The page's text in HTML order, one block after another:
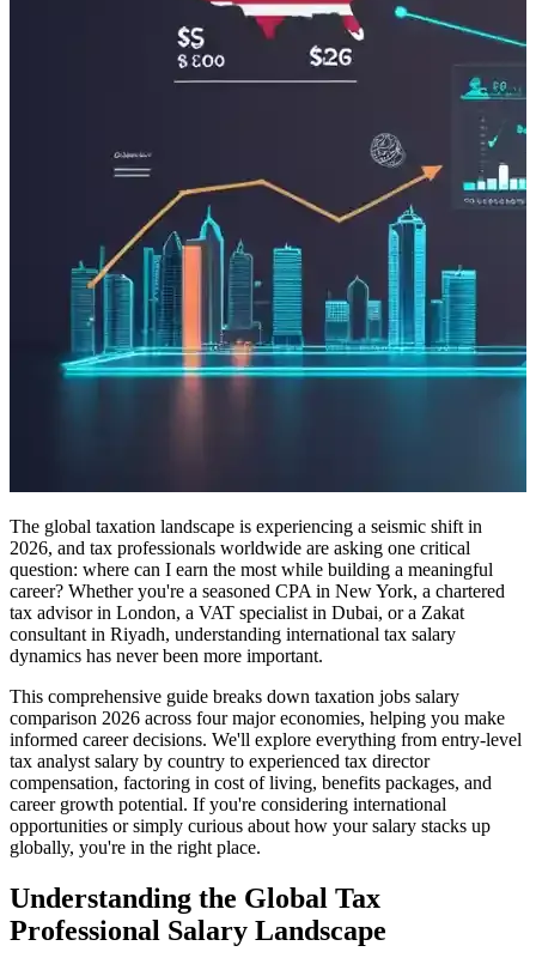
The global taxation landscape is experiencing a seismic shift in
2026, and tax professionals worldwide are asking one critical
question: where can I earn the most while building a meaningful
career? Whether you're a seasoned CPA in New York, a chartered
tax advisor in London, a VAT specialist in Dubai, or a Zakat
consultant in Riyadh, understanding international tax salary
dynamics has never been more important.
This comprehensive guide breaks down taxation jobs salary
comparison 2026 across four major economies, helping you make
informed career decisions. We'll explore everything from entry-level
tax analyst salary by country to experienced tax director
compensation, factoring in cost of living, benefits packages, and
career growth potential. If you're considering international
opportunities or simply curious about how your salary stacks up
globally, you're in the right place.
Understanding the Global Tax
Professional Salary Landscape